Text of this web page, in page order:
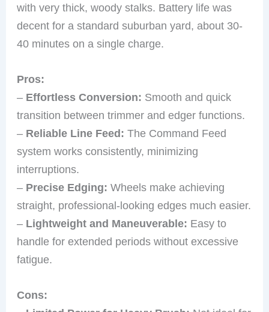
with very thick, woody stalks. Battery life was
decent for a standard suburban yard, about 30-
40 minutes on a single charge.
Pros:
– Effortless Conversion: Smooth and quick
transition between trimmer and edger functions.
– Reliable Line Feed: The Command Feed
system works consistently, minimizing
interruptions.
– Precise Edging: Wheels make achieving
straight, professional-looking edges much easier.
– Lightweight and Maneuverable: Easy to
handle for extended periods without excessive
fatigue.
Cons: